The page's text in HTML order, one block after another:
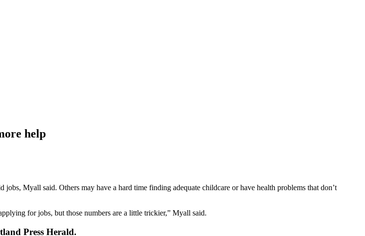
help
Myall said. Others may have a hard time finding adequate childcare or have health problems that don’t
for jobs, but those numbers are a little trickier,” Myall said.
Press Herald.